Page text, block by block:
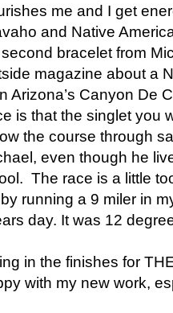
me and I get
and Native
bracelet from
magazine about a
Arizona’s Canyon De
is that the singlet you
the course through
even though he
The race is a little
running a 9 miler in
day. It was 12
in the finishes for
with my new work,